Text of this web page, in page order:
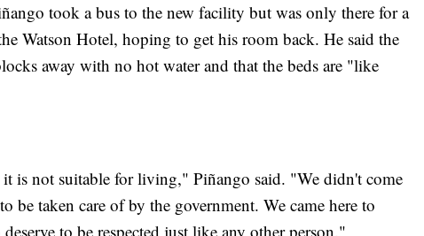
took a bus to the new facility but was only there for a
Watson Hotel, hoping to get his room back. He said the
away with no hot water and that the beds are "like
is not suitable for living," Piñango said. "We didn't come
be taken care of by the government. We came here to
to be respected just like any other person."